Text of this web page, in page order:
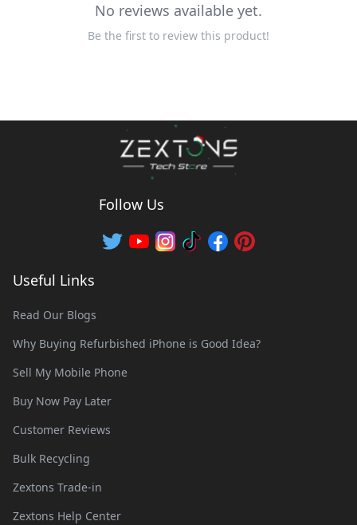
No reviews available yet.
Be the first to review this product!
Follow Us
Useful Links
Read Our Blogs
Why Buying Refurbished iPhone is Good Idea?
Sell My Mobile Phone
Buy Now Pay Later
Customer Reviews
Bulk Recycling
Zextons Trade-in
Zextons Help Center